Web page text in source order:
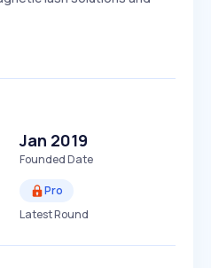
Jan 2019
Founded Date
Pro
Latest Round